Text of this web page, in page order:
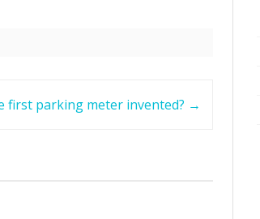
first parking meter invented? →